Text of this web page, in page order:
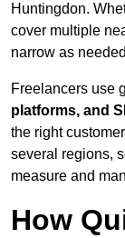
Huntingdon.
cover multiple
narrow as
Freelancers use
platforms, and
the right
several regions,
measure and
How